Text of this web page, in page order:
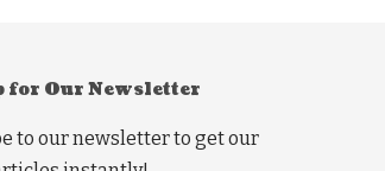
for Our Newsletter
to our newsletter to get our